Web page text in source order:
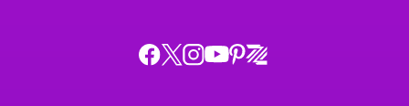
Chuck
ChuckChuck
Chuck
Chuck
Chuck